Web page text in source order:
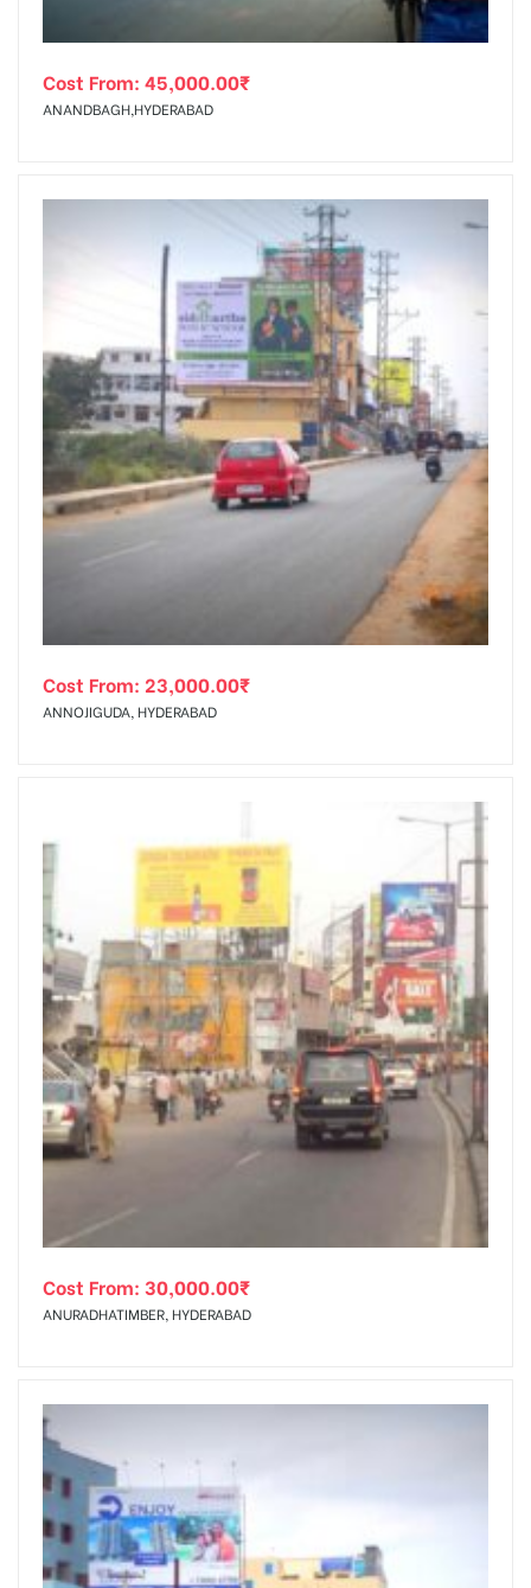
Cost From: 45,000.00₹
ANANDBAGH,HYDERABAD
Cost From: 23,000.00₹
ANNOJIGUDA, HYDERABAD
Cost From: 30,000.00₹
ANURADHATIMBER, HYDERABAD